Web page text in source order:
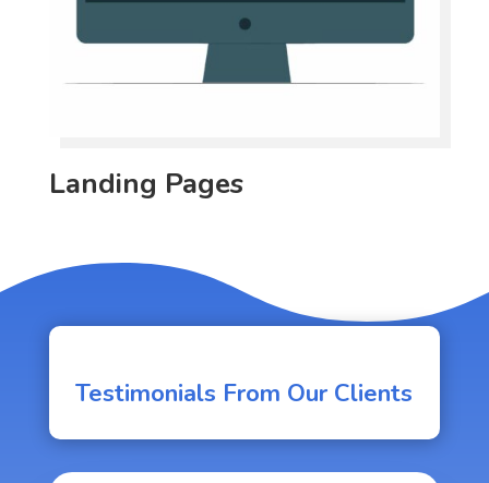
Landing Pages
Testimonials From Our Clients